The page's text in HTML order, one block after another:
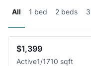
All 1 bed 2 beds
$1,399
Active1/1710 sqft